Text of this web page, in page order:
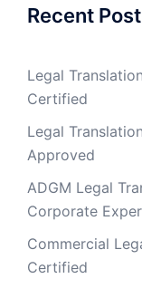
Recent
Legal
Certified
Legal
Approved
ADGM Legal
Corporate
Commercial
Certified